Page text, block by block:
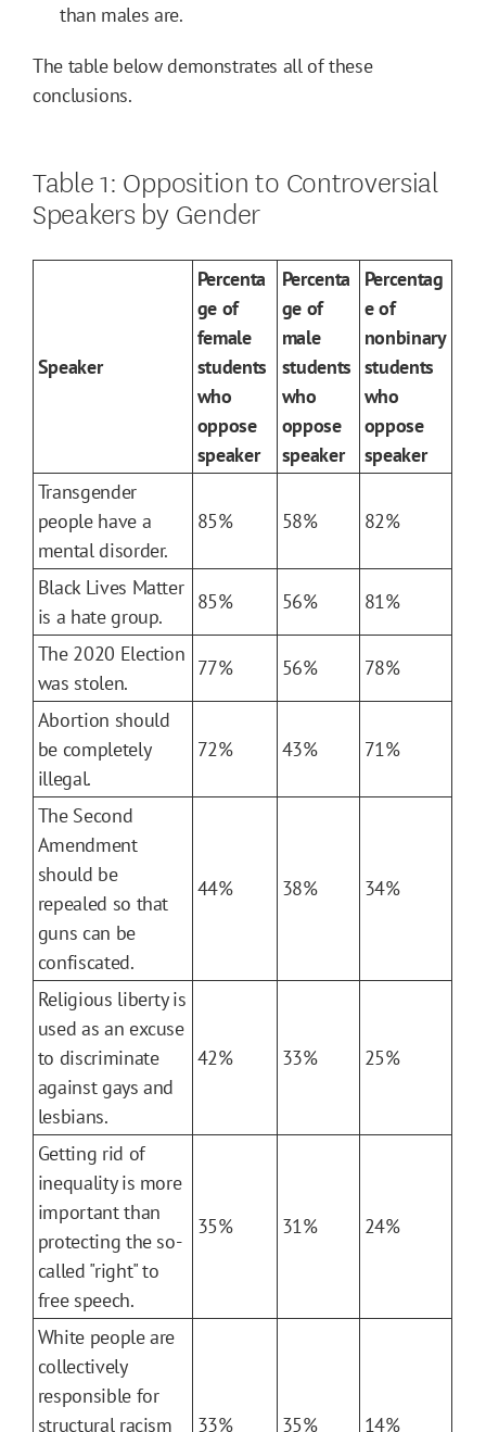
than males are.
The table below demonstrates all of these
conclusions.
Table 1: Opposition to Controversial
Speakers by Gender
Speaker
Percenta
ge of
female
students
who
oppose
speaker
Percenta
ge of
male
students
who
oppose
speaker
Percentag
e of
nonbinary
students
who
oppose
speaker
Transgender
people have a
mental disorder.
85% 58% 82%
Black Lives Matter
is a hate group.
85% 56% 81%
The 2020 Election
was stolen.
77% 56% 78%
Abortion should
be completely
illegal.
72% 43% 71%
The Second
Amendment
should be
repealed so that
guns can be
confiscated.
44% 38% 34%
Religious liberty is
used as an excuse
to discriminate
against gays and
lesbians.
42% 33% 25%
Getting rid of
inequality is more
important than
protecting the so-
called "right" to
free speech.
35% 31% 24%
White people are
collectively
responsible for
structural racism
33% 35% 14%